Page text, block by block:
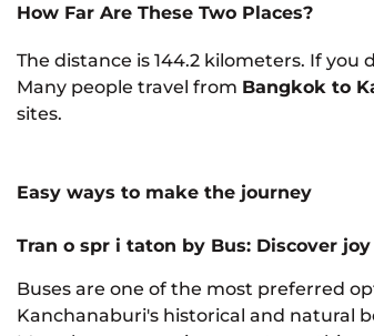
How Far Are These Two Places?
The distance is 144.2 kilometers. If
Many people travel from Bangkok to
sites.
Easy ways to make the journey
Tran o spr i taton by Bus: Discover
Buses are one of the most preferred
Kanchanaburi's historical and natural